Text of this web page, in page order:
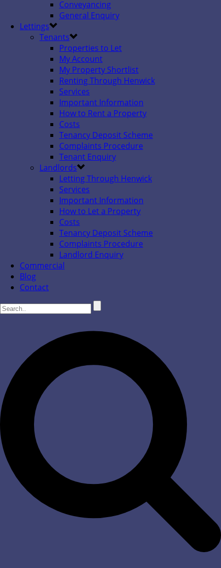
Conveyancing
General Enquiry
Lettings
Tenants
Properties to Let
My Account
My Property Shortlist
Renting Through Henwick
Services
Important Information
How to Rent a Property
Costs
Tenancy Deposit Scheme
Complaints Procedure
Tenant Enquiry
Landlords
Letting Through Henwick
Services
Important Information
How to Let a Property
Costs
Tenancy Deposit Scheme
Complaints Procedure
Landlord Enquiry
Commercial
Blog
Contact